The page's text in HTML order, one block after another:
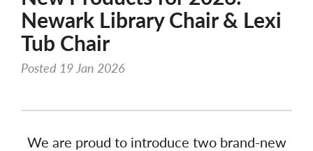
Newark Library Chair & Lexi
Tub Chair
Posted 19 Jan 2026
We are proud to introduce two brand-new